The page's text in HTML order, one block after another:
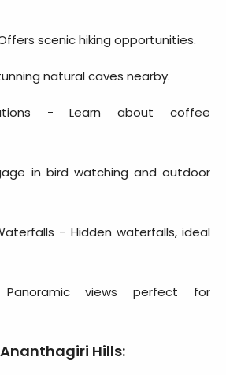
scenic hiking opportunities.
natural caves nearby.
- Learn about coffee
in bird watching and outdoor
- Hidden waterfalls, ideal
views perfect for
Hills: